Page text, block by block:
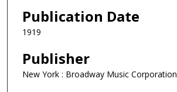
Publication Date
1919
Publisher
New York : Broadway Music Corporation